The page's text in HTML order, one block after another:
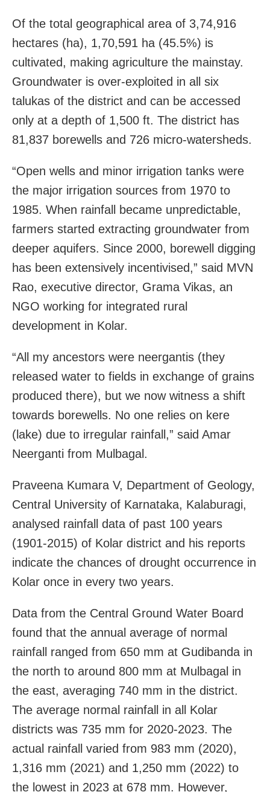
Of the total geographical area of 3,74,916
hectares (ha), 1,70,591 ha (45.5%) is
cultivated, making agriculture the mainstay.
Groundwater is over-exploited in all six
talukas of the district and can be accessed
only at a depth of 1,500 ft. The district has
81,837 borewells and 726 micro-watersheds.
“Open wells and minor irrigation tanks were
the major irrigation sources from 1970 to
1985. When rainfall became unpredictable,
farmers started extracting groundwater from
deeper aquifers. Since 2000, borewell digging
has been extensively incentivised,” said MVN
Rao, executive director, Grama Vikas, an
NGO working for integrated rural
development in Kolar.
“All my ancestors were neergantis (they
released water to fields in exchange of grains
produced there), but we now witness a shift
towards borewells. No one relies on kere
(lake) due to irregular rainfall,” said Amar
Neerganti from Mulbagal.
Praveena Kumara V, Department of Geology,
Central University of Karnataka, Kalaburagi,
analysed rainfall data of past 100 years
(1901-2015) of Kolar district and his reports
indicate the chances of drought occurrence in
Kolar once in every two years.
Data from the Central Ground Water Board
found that the annual average of normal
rainfall ranged from 650 mm at Gudibanda in
the north to around 800 mm at Mulbagal in
the east, averaging 740 mm in the district.
The average normal rainfall in all Kolar
districts was 735 mm for 2020-2023. The
actual rainfall varied from 983 mm (2020),
1,316 mm (2021) and 1,250 mm (2022) to
the lowest in 2023 at 678 mm. However,